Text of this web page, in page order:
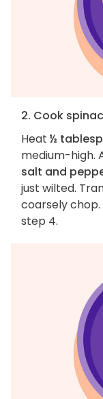
2. Cook
Heat ½
medium-high.
salt and
just wilted.
coarsely
step 4.